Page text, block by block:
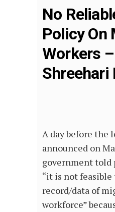
No
Policy On
Workers
Shreehari
A day before the
announced on
government
“it is not feasible
record/data of
workforce”